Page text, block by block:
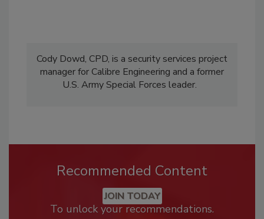
Cody Dowd, CPD, is a security services project
manager for Calibre Engineering and a former
U.S. Army Special Forces leader.
Recommended Content
JOIN TODAY
To unlock your recommendations.